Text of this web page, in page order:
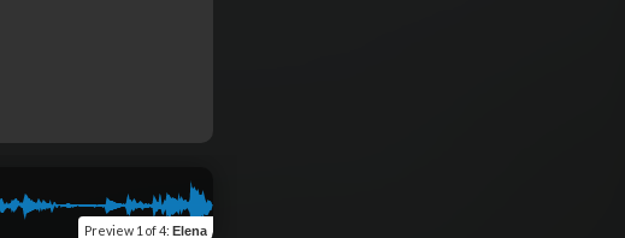
Preview 1 of 4: Elena